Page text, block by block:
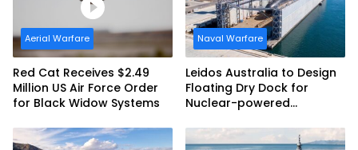
Aerial Warfare
Red Cat Receives $2.49
Million US Air Force Order
for Black Widow Systems
Naval Warfare
Leidos Australia to Design
Floating Dry Dock for
Nuclear-powered